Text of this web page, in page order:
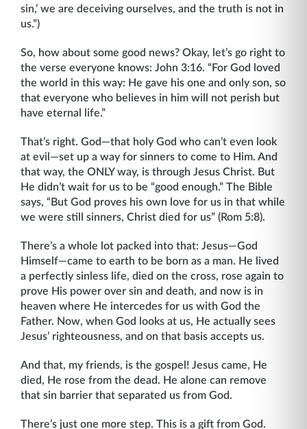
sin,’ we are deceiving ourselves, and the truth is not in
us.”)
So, how about some good news? Okay, let’s go right to
the verse everyone knows: John 3:16. “For God loved
the world in this way: He gave his one and only son, so
that everyone who believes in him will not perish but
have eternal life.”
That’s right. God—that holy God who can’t even look
at evil—set up a way for sinners to come to Him. And
that way, the ONLY way, is through Jesus Christ. But
He didn’t wait for us to be “good enough.” The Bible
says, “But God proves his own love for us in that while
we were still sinners, Christ died for us” (Rom 5:8).
There’s a whole lot packed into that: Jesus—God
Himself—came to earth to be born as a man. He lived
a perfectly sinless life, died on the cross, rose again to
prove His power over sin and death, and now is in
heaven where He intercedes for us with God the
Father. Now, when God looks at us, He actually sees
Jesus’ righteousness, and on that basis accepts us.
And that, my friends, is the gospel! Jesus came, He
died, He rose from the dead. He alone can remove
that sin barrier that separated us from God.
There’s just one more step. This is a gift from God.